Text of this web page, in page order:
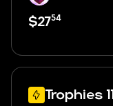
$2754
Trophies